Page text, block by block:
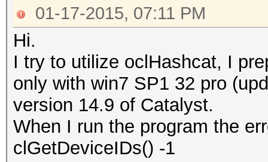
01-17-2015, 07:11 PM
Hi.
I try to utilize oclHashcat, I
only with win7 SP1 32 pro
version 14.9 of Catalyst.
When I run the program the
clGetDeviceIDs() -1